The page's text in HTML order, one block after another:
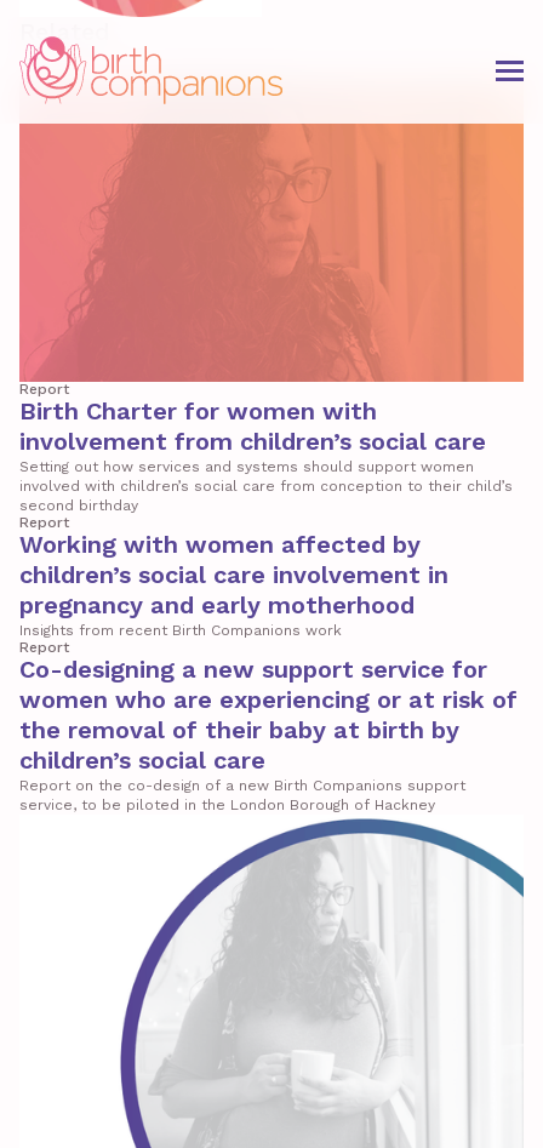
Related
Report
Birth Charter for women with
involvement from children’s social care
Setting out how services and systems should support women
involved with children’s social care from conception to their child’s
second birthday
Report
Working with women affected by
children’s social care involvement in
pregnancy and early motherhood
Insights from recent Birth Companions work
Report
Co-designing a new support service for
women who are experiencing or at risk of
the removal of their baby at birth by
children’s social care
Report on the co-design of a new Birth Companions support
service, to be piloted in the London Borough of Hackney